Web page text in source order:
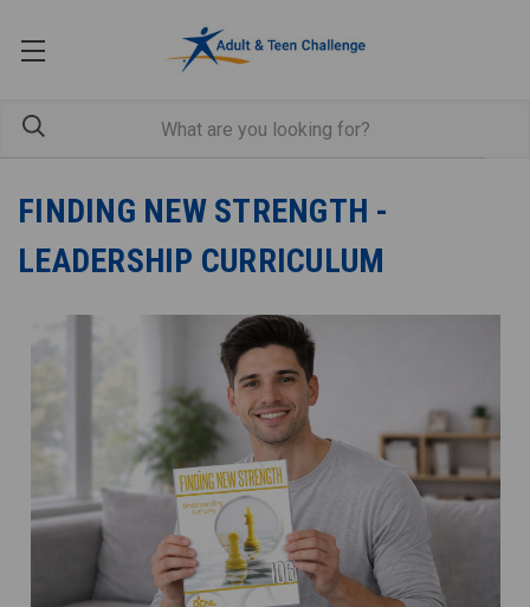
FINDING NEW STRENGTH -
LEADERSHIP CURRICULUM